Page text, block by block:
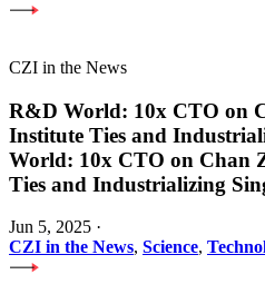
CZI in the News
R&D World: 10x CTO on
Institute Ties and
World: 10x CTO on Chan
Ties and Industrializing
Jun 5, 2025 ·
CZI in the News, Science,